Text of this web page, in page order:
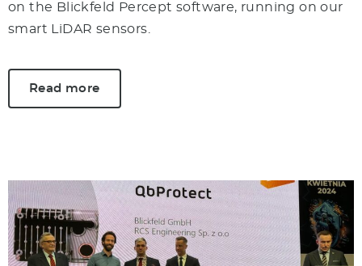
on the Blickfeld Percept software, running on our
smart LiDAR sensors.
Read more